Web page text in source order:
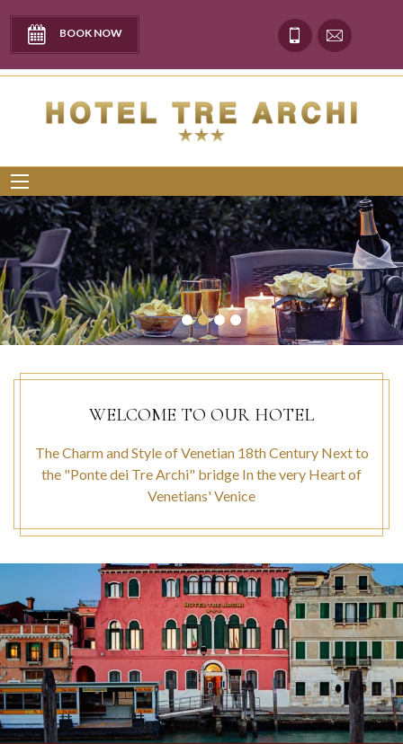
BOOK NOW
WELCOME TO OUR HOTEL
The Charm and Style of Venetian 18th Century Next to
the "Ponte dei Tre Archi" bridge In the very Heart of
Venetians' Venice